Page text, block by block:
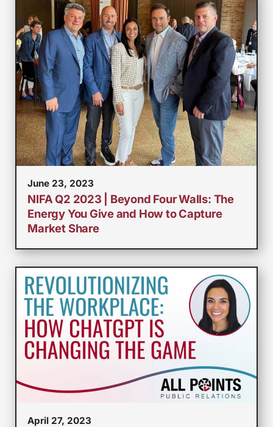
June 23, 2023
NIFA Q2 2023 | Beyond Four Walls: The
Energy You Give and How to Capture
Market Share
April 27, 2023